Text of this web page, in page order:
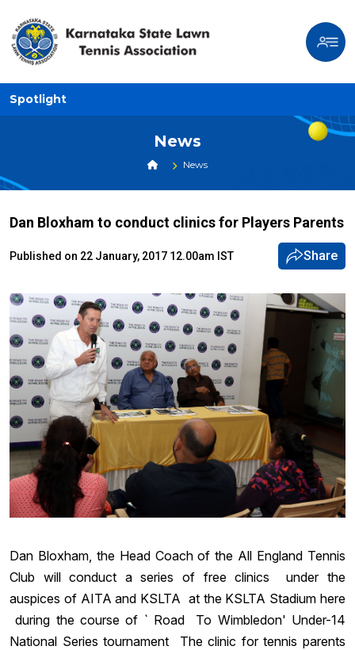
Spotlight
News
News
Dan Bloxham to conduct clinics for Players Parents
Published on 22 January, 2017 12.00am IST Share
Dan Bloxham, the Head Coach of the All England Tennis
Club will conduct a series of free clinics under the
auspices of AITA and KSLTA at the KSLTA Stadium here
during the course of ` Road To Wimbledon' Under-14
National Series tournament The clinic for tennis parents